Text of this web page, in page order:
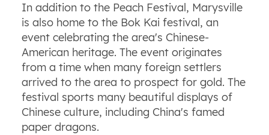
In addition to the Peach Festival, Marysville
is also home to the Bok Kai festival, an
event celebrating the area's Chinese-
American heritage. The event originates
from a time when many foreign settlers
arrived to the area to prospect for gold. The
festival sports many beautiful displays of
Chinese culture, including China's famed
paper dragons.